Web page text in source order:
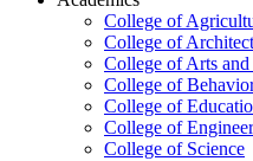
College of
College of
College of Arts
College of
College of
College of
College of Science